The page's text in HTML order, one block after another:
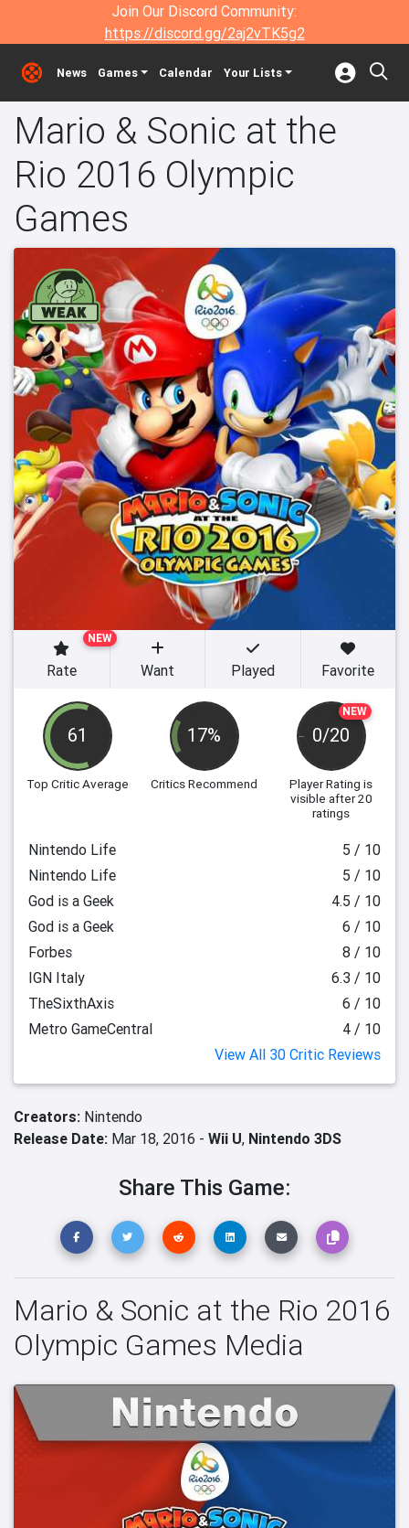
Join Our Discord Community:
https://discord.gg/2aj2vTK5g2
News Games Calendar Your Lists
Mario & Sonic at the
Rio 2016 Olympic
Games
61
Top Critic Average
17%
Critics Recommend
NEW
0/20
Player Rating is
visible after 20
ratings
NEW
Rate Want Played Favorite
Nintendo Life
5 / 10
Nintendo Life
5 / 10
God is a Geek
4.5 / 10
God is a Geek
6 / 10
Forbes
8 / 10
IGN Italy
6.3 / 10
TheSixthAxis
6 / 10
Metro GameCentral
4 / 10
View All 30 Critic Reviews
Creators: Nintendo
Release Date: Mar 18, 2016 - Wii U, Nintendo 3DS
Share This Game:
Mario & Sonic at the Rio 2016
Olympic Games Media